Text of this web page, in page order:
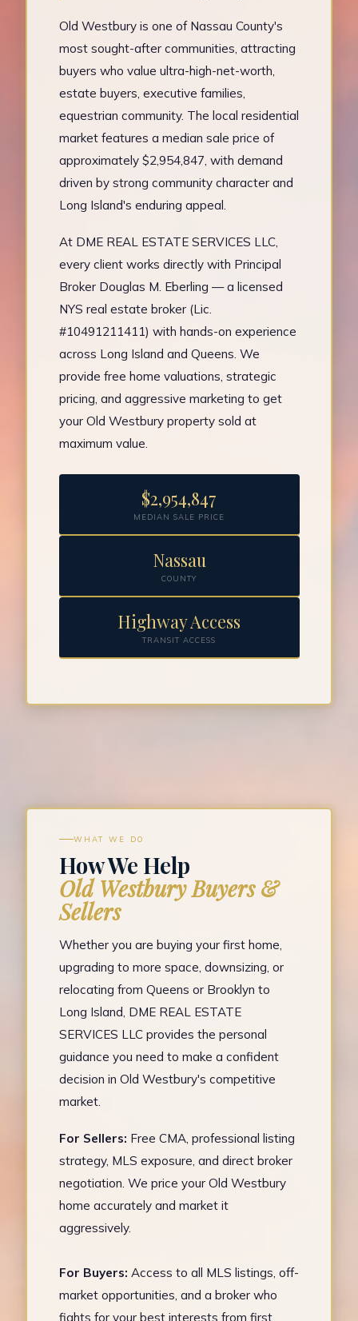
Old Westbury is one of Nassau County's
most sought-after communities, attracting
buyers who value ultra-high-net-worth,
estate buyers, executive families,
equestrian community. The local residential
market features a median sale price of
approximately $2,954,847, with demand
driven by strong community character and
Long Island's enduring appeal.
At DME REAL ESTATE SERVICES LLC,
every client works directly with Principal
Broker Douglas M. Eberling — a licensed
NYS real estate broker (Lic.
#10491211411) with hands-on experience
across Long Island and Queens. We
provide free home valuations, strategic
pricing, and aggressive marketing to get
your Old Westbury property sold at
maximum value.
$2,954,847
MEDIAN SALE PRICE
Nassau
COUNTY
Highway Access
TRANSIT ACCESS
WHAT WE DO
How We Help
Old Westbury Buyers &
Sellers
Whether you are buying your first home,
upgrading to more space, downsizing, or
relocating from Queens or Brooklyn to
Long Island, DME REAL ESTATE
SERVICES LLC provides the personal
guidance you need to make a confident
decision in Old Westbury's competitive
market.
For Sellers: Free CMA, professional listing
strategy, MLS exposure, and direct broker
negotiation. We price your Old Westbury
home accurately and market it
aggressively.
For Buyers: Access to all MLS listings, off-
market opportunities, and a broker who
fights for your best interests from first